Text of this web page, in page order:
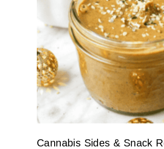
Cannabis Sides & Snack